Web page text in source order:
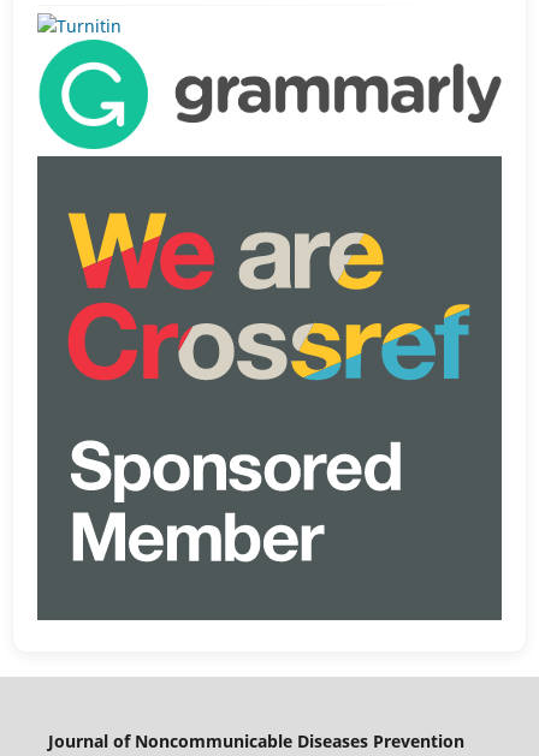
Journal of Noncommunicable Diseases Prevention